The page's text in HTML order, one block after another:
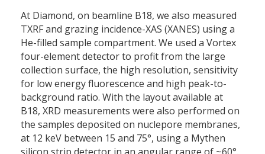
At Diamond, on beamline B18, we also measured
TXRF and grazing incidence-XAS (XANES) using a
He-filled sample compartment. We used a Vortex
four-element detector to profit from the large
collection surface, the high resolution, sensitivity
for low energy fluorescence and high peak-to-
background ratio. With the layout available at
B18, XRD measurements were also performed on
the samples deposited on nuclepore membranes,
at 12 keV between 15 and 75°, using a Mythen